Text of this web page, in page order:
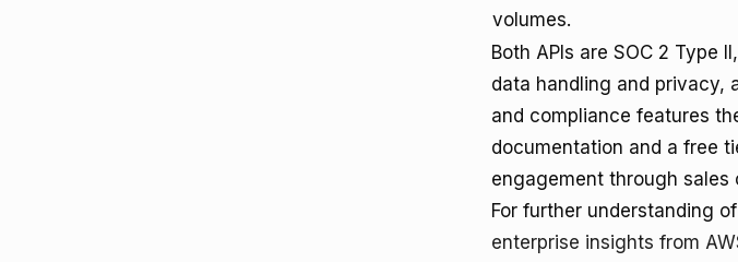
volumes.
Both APIs are SOC 2 Type
data handling and privacy,
and compliance features
documentation and a free
engagement through
For further understanding
enterprise insights from